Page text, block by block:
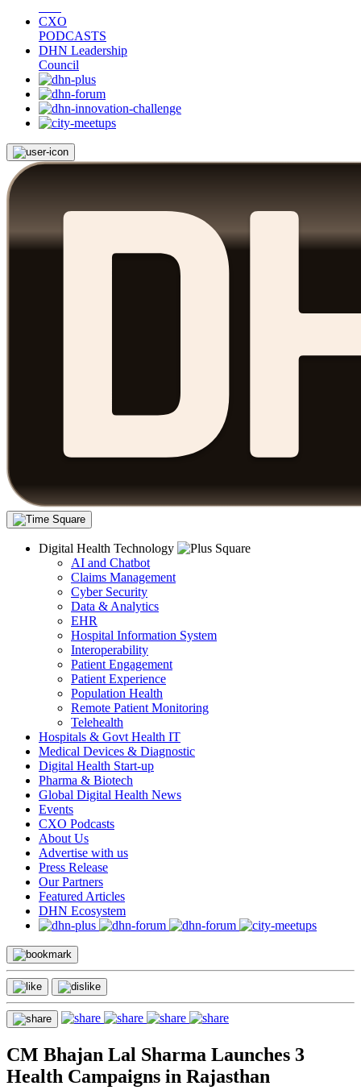
CXO
PODCASTS
DHN Leadership
Council
Digital Health Technology
AI and Chatbot
Claims Management
Cyber Security
Data & Analytics
EHR
Hospital Information System
Interoperability
Patient Engagement
Patient Experience
Population Health
Remote Patient Monitoring
Telehealth
Hospitals & Govt Health IT
Medical Devices & Diagnostic
Digital Health Start-up
Pharma & Biotech
Global Digital Health News
Events
CXO Podcasts
About Us
Advertise with us
Press Release
Our Partners
Featured Articles
DHN Ecosystem
CM Bhajan Lal Sharma Launches 3
Health Campaigns in Rajasthan